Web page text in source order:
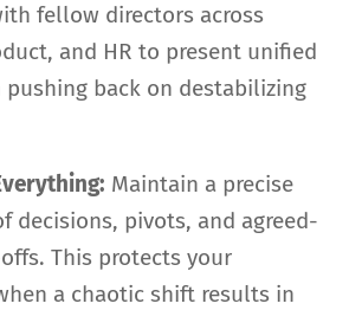
fellow directors across
and HR to present unified
back on destabilizing
Maintain a precise
decisions, pivots, and agreed-
This protects your
a chaotic shift results in